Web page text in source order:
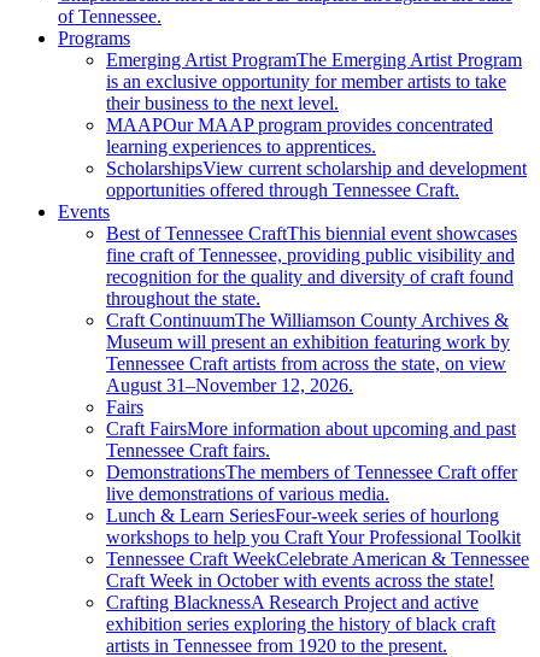
of Tennessee.
Programs
Emerging Artist ProgramThe Emerging Artist Program
is an exclusive opportunity for member artists to take
their business to the next level.
MAAPOur MAAP program provides concentrated
learning experiences to apprentices.
ScholarshipsView current scholarship and development
opportunities offered through Tennessee Craft.
Events
Best of Tennessee CraftThis biennial event showcases
fine craft of Tennessee, providing public visibility and
recognition for the quality and diversity of craft found
throughout the state.
Craft ContinuumThe Williamson County Archives &
Museum will present an exhibition featuring work by
Tennessee Craft artists from across the state, on view
August 31–November 12, 2026.
Fairs
Craft FairsMore information about upcoming and past
Tennessee Craft fairs.
DemonstrationsThe members of Tennessee Craft offer
live demonstrations of various media.
Lunch & Learn SeriesFour-week series of hourlong
workshops to help you Craft Your Professional Toolkit
Tennessee Craft WeekCelebrate American & Tennessee
Craft Week in October with events across the state!
Crafting BlacknessA Research Project and active
exhibition series exploring the history of black craft
artists in Tennessee from 1920 to the present.